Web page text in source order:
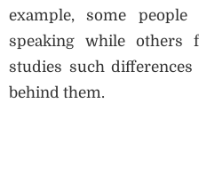
example, some
speaking while others
studies such
behind them.